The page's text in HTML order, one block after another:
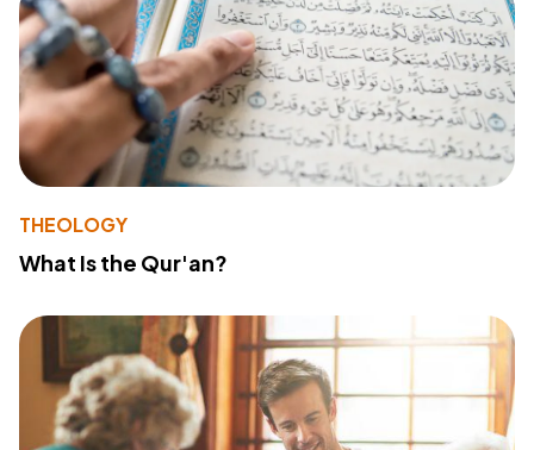
THEOLOGY
What Is the Qur'an?